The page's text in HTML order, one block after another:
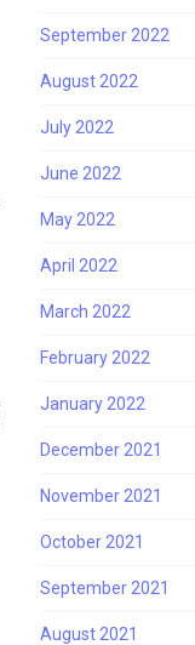
September 2022
August 2022
July 2022
June 2022
May 2022
April 2022
March 2022
February 2022
January 2022
December 2021
November 2021
October 2021
September 2021
August 2021